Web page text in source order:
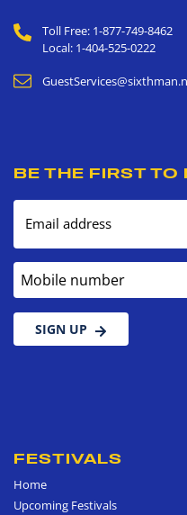
Toll Free: 1-877-749-8462
Local: 1-404-525-0222
BE THE FIRST TO
Email address
Mobile number
SIGN UP
FESTIVALS
Home
Upcoming Festivals